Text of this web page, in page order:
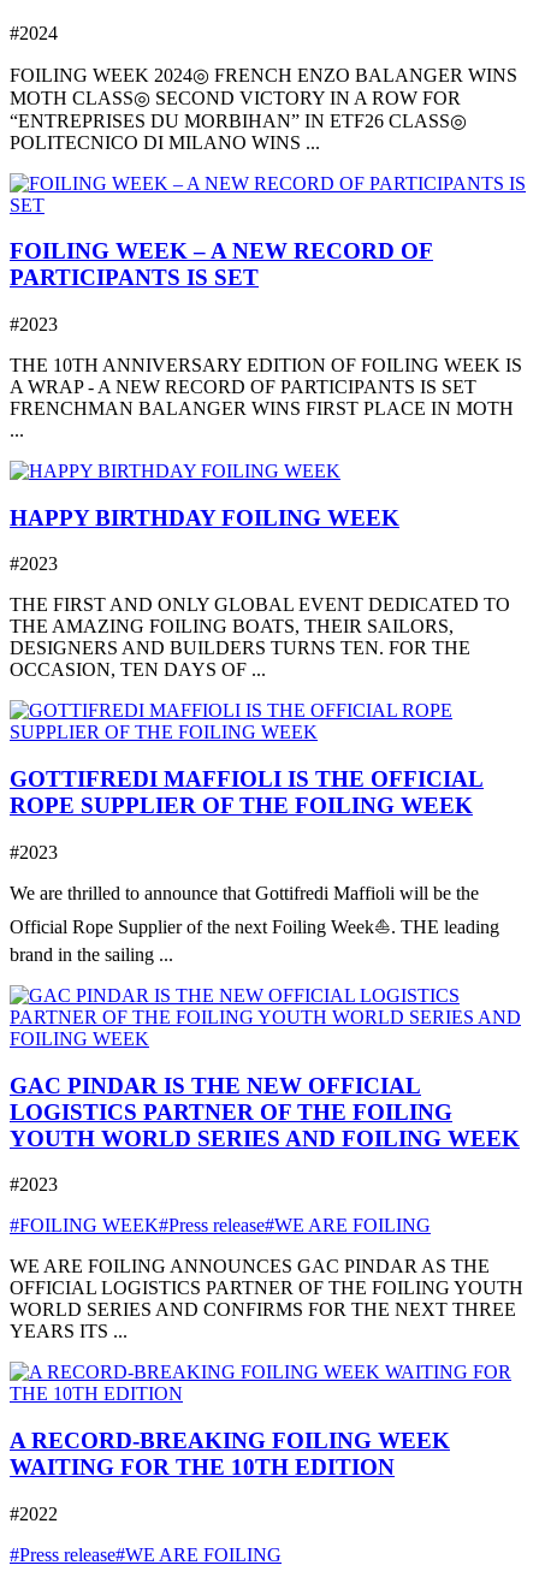
#2024
FOILING WEEK 2024◎ FRENCH ENZO BALANGER WINS
MOTH CLASS◎ SECOND VICTORY IN A ROW FOR
“ENTREPRISES DU MORBIHAN” IN ETF26 CLASS◎
POLITECNICO DI MILANO WINS ...
FOILING WEEK – A NEW RECORD OF
PARTICIPANTS IS SET
#2023
THE 10TH ANNIVERSARY EDITION OF FOILING WEEK IS
A WRAP - A NEW RECORD OF PARTICIPANTS IS SET
FRENCHMAN BALANGER WINS FIRST PLACE IN MOTH
...
HAPPY BIRTHDAY FOILING WEEK
#2023
THE FIRST AND ONLY GLOBAL EVENT DEDICATED TO
THE AMAZING FOILING BOATS, THEIR SAILORS,
DESIGNERS AND BUILDERS TURNS TEN. FOR THE
OCCASION, TEN DAYS OF ...
GOTTIFREDI MAFFIOLI IS THE OFFICIAL
ROPE SUPPLIER OF THE FOILING WEEK
#2023
We are thrilled to announce that Gottifredi Maffioli will be the
Official Rope Supplier of the next Foiling Week⛵️. THE leading
brand in the sailing ...
GAC PINDAR IS THE NEW OFFICIAL
LOGISTICS PARTNER OF THE FOILING
YOUTH WORLD SERIES AND FOILING WEEK
#2023
#FOILING WEEK#Press release#WE ARE FOILING
WE ARE FOILING ANNOUNCES GAC PINDAR AS THE
OFFICIAL LOGISTICS PARTNER OF THE FOILING YOUTH
WORLD SERIES AND CONFIRMS FOR THE NEXT THREE
YEARS ITS ...
A RECORD-BREAKING FOILING WEEK
WAITING FOR THE 10TH EDITION
#2022
#Press release#WE ARE FOILING